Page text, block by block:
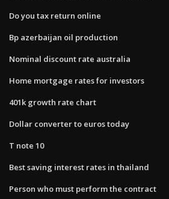
Do you tax return online
Bp azerbaijan oil production
Nominal discount rate australia
Home mortgage rates for investors
401k growth rate chart
Dollar converter to euros today
T note 10
Best saving interest rates in thailand
Person who must perform the contract